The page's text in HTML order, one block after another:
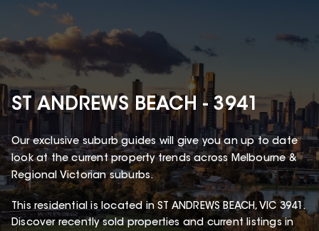
ST ANDREWS BEACH - 3941
Our exclusive suburb guides will give you an up to date
look at the current property trends across Melbourne &
Regional Victorian suburbs.
Thisresidential is located in ST ANDREWS BEACH, VIC 3941.
Discover recently sold properties and current listings in